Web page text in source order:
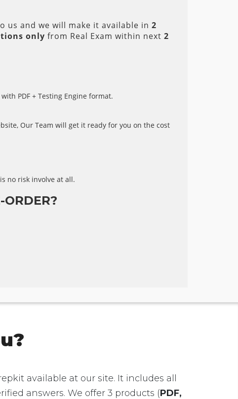
us and we will make it available in 2
only from Real Exam within next 2
PDF + Testing Engine format.
Our Team will get it ready for you on the cost
no risk involve at all.
ORDER?
available at our site. It includes all
answers. We offer 3 products (PDF,